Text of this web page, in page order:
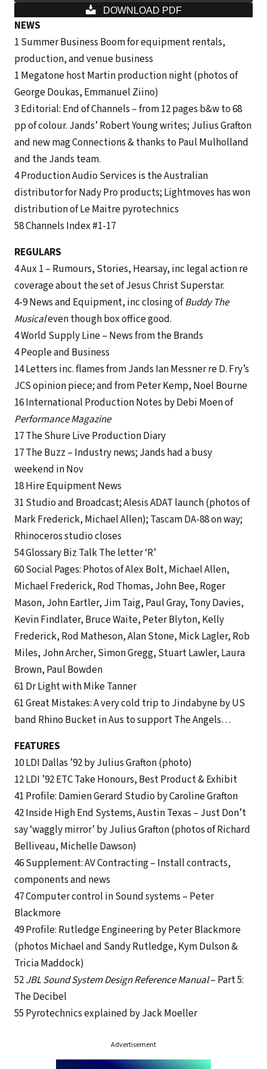
DOWNLOAD PDF
NEWS
1 Summer Business Boom for equip­ment rentals,
production, and venue business
1 Megatone host Martin production night (photos of
George Doukas, Emmanuel Ziino)
3 Editorial: End of Channels – from 12 pages b&w to 68
pp of colour. Jands’ Robert Young writes; Julius Grafton
and new mag Connections & thanks to Paul Mulholland
and the Jands team.
4 Production Audio Services is the Australian
distributor for Nady Pro products; Lightmoves has won
distribution of Le Maitre pyrotechnics
58 Channels Index #1-17
REGULARS
4 Aux 1 – Rumours, Stories, Hearsay, inc legal action re
coverage about the set of Jesus Christ Superstar.
4-9 News and Equipment, inc closing ofBuddy The
Musicaleven though box office good.
4 World Supply Line – News from the Brands
4 People and Business
14 Letters inc. flames from Jands Ian Messner re D. Fry’s
JCS opinion piece; and from Peter Kemp, Noel Bourne
16 International Production Notes by Debi Moen of
Performance Magazine
17 The Shure Live Production Diary
17 The Buzz – Industry news; Jands had a busy
weekend in Nov
18 Hire Equipment News
31 Studio and Broadcast; Alesis ADAT launch (photos of
Mark Frederick, Michael Allen); Tascam DA-88 on way;
Rhinoceros studio closes
54 Glossary Biz Talk The letter ‘R’
60 Social Pages: Photos of Alex Bolt, Michael Allen,
Michael Frederick, Rod Thomas, John Bee, Roger
Mason, John Eartler, Jim Taig, Paul Gray, Tony Davies,
Kevin Findlater, Bruce Waite, Peter Blyton, Kelly
Frederick, Rod Matheson, Alan Stone, Mick Lagler, Rob
Miles, John Archer, Simon Gregg, Stuart Lawler, Laura
Brown, Paul Bowden
61 Dr Light with Mike Tanner
61 Great Mistakes: A very cold trip to Jindabyne by US
band Rhino Bucket in Aus to support The Angels…
FEATURES
10 LDI Dallas ’92 by Julius Grafton (photo)
12 LDI ’92 ETC Take Honours, Best Product & Exhibit
41 Profile: Damien Gerard Studio by Caroline Grafton
42 Inside High End Systems, Austin Texas – Just Don’t
say ‘waggly mirror’ by Julius Grafton (photos of Richard
Belliveau, Michelle Dawson)
46 Supplement: AV Contracting – Install contracts,
components and news
47 Computer control in Sound systems – Peter
Blackmore
49 Profile: Rutledge Engineering by Peter Blackmore
(photos Michael and Sandy Rutledge, Kym Dulson &
Tricia Maddock)
52JBL Sound System Design Reference Manual– Part 5:
The Decibel
55 Pyrotechnics explained by Jack Moeller
Advertisement